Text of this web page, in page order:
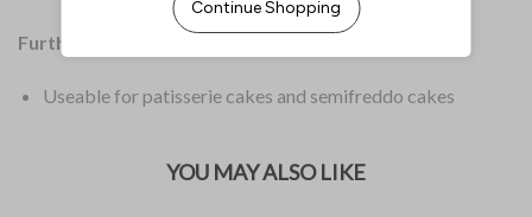
Further Information:
Useable for patisserie cakes and semifreddo cakes